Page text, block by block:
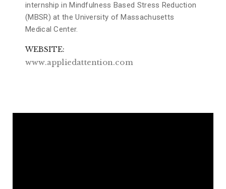
internship in Mindfulness Based Stress Reduction
(MBSR) at the University of Massachusetts
Medical Center.
WEBSITE
www.appliedattention.com